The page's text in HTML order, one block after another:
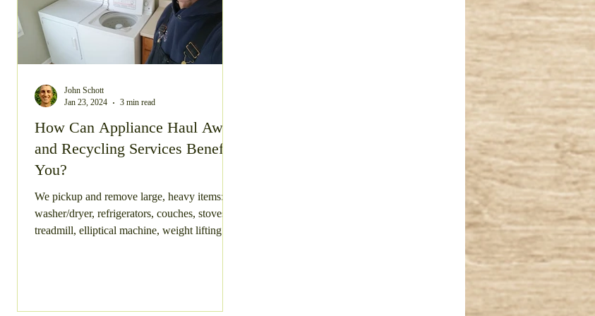
How Can Appliance Haul Away
and Recycling Services Benefit
You?
We pickup and remove large, heavy items:
washer/dryer, refrigerators, couches, stoves,
treadmill, elliptical machine, weight lifting
John Schott
Jan 23, 2024
3 min read